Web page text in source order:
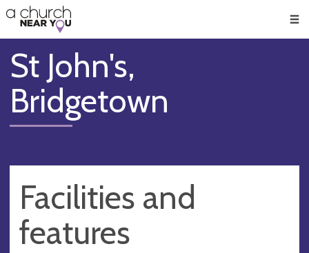
👏
😇
❤️
🥧
👋
St John's,
Bridgetown
Facilities and
features